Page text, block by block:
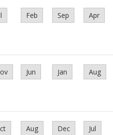
Feb Sep Apr
Jun Jan Aug
Aug Dec Jul